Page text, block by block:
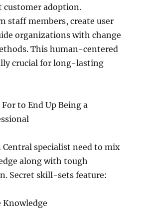
adoption.
staff members, create user
organizations with change
This human-centered
crucial for long-lasting
to End Up Being a
specialist need to mix
along with tough
Secret skill-sets feature:
Knowledge